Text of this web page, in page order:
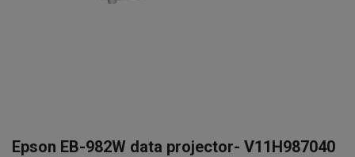
Epson EB-982W data projector- V11H987040